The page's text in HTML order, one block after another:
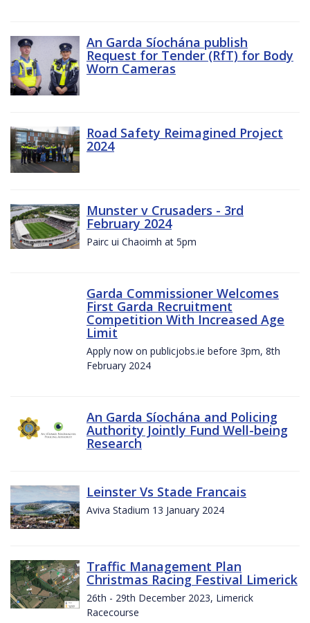
An Garda Síochána publish
Request for Tender (RfT) for Body
Worn Cameras
Road Safety Reimagined Project
2024
Munster v Crusaders - 3rd
February 2024
Pairc ui Chaoimh at 5pm
Garda Commissioner Welcomes
First Garda Recruitment
Competition With Increased Age
Limit
Apply now on publicjobs.ie before 3pm, 8th
February 2024
An Garda Síochána and Policing
Authority Jointly Fund Well-being
Research
Leinster Vs Stade Francais
Aviva Stadium 13 January 2024
Traffic Management Plan
Christmas Racing Festival Limerick
26th - 29th December 2023, Limerick
Racecourse